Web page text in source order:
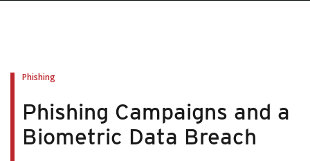
Phishing
Phishing Campaigns and a
Biometric Data Breach